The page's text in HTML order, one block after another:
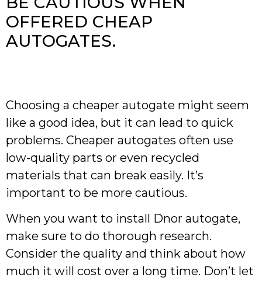
OFFERED CHEAP
AUTOGATES.
Choosing a cheaper autogate might seem
like a good idea, but it can lead to quick
problems. Cheaper autogates often use
low-quality parts or even recycled
materials that can break easily. It’s
important to be more cautious.
When you want to install Dnor autogate,
make sure to do thorough research.
Consider the quality and think about how
much it will cost over a long time. Don’t let